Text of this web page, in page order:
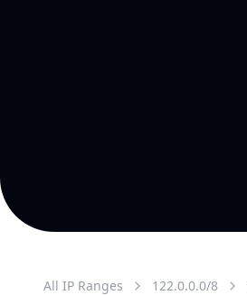
All IP Ranges 122.0.0.0/8